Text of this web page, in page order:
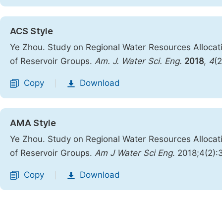
ACS Style
Ye Zhou. Study on Regional Water Resources
of Reservoir Groups. Am. J. Water Sci. Eng. 2018, 4
Copy Download
AMA Style
Ye Zhou. Study on Regional Water Resources
of Reservoir Groups. Am J Water Sci Eng.
Copy Download